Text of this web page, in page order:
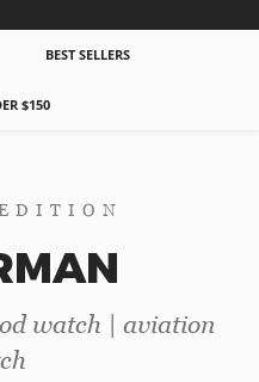
BEST SELLERS
$150
watch | aviation